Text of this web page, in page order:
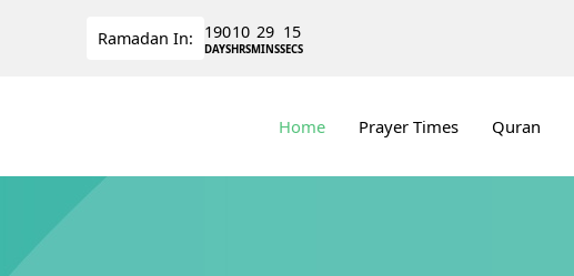
Ramadan In: 190
DAYS
10
HRS
29
MINS
14
SECS
Home Prayer Times Quran